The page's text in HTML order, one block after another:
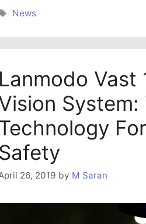
Tags
News
Lanmodo Vast
Safety
26, 2019 by M Saran